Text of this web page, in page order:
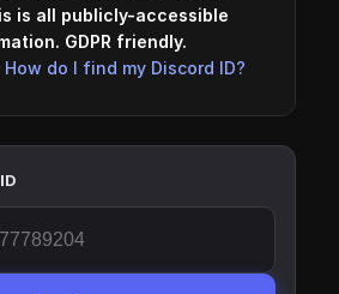
is all publicly-accessible
GDPR friendly.
How do I find my Discord ID?